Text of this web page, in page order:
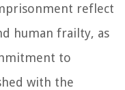
reflect
human frailty, as
to
with the